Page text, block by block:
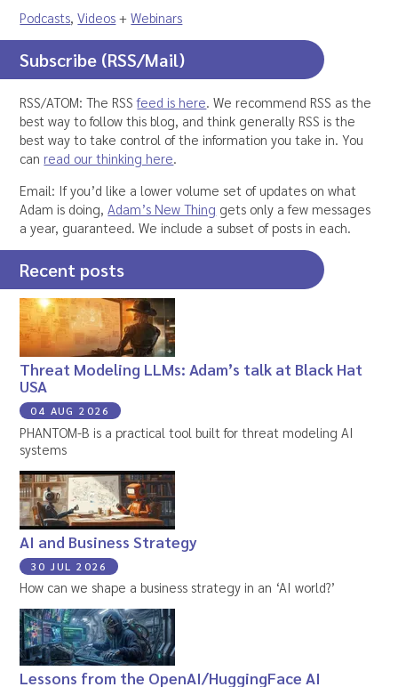
Podcasts,Videos +Webinars
Subscribe (RSS/Mail)
RSS/ATOM: The RSSfeed is here. We recommend RSS as the
best way to follow this blog, and think generally RSS is the
best way to take control of the information you take in. You
can read our thinking here.
Email: If you’d like a lower volume set of updates on what
Adam is doing,Adam’s New Thing gets only a few messages
a year, guaranteed. We include a subset of posts in each.
Recent posts
Threat Modeling LLMs: Adam’s talk at Black Hat
USA
04 AUG 2026
PHANTOM-B is a practical tool built for threat modeling AI
systems
AI and Business Strategy
30 JUL 2026
How can we shape a business strategy in an ‘AI world?’
Lessons from the OpenAI/HuggingFace AI